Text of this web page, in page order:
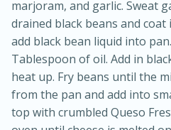
marjoram, and garlic. Sweat
drained black beans and
add black bean liquid into
Tablespoon of oil. Add in
heat up. Fry beans until the
from the pan and add into
top with crumbled Queso